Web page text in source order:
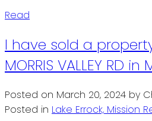
Read
I have sold a
MORRIS VALLEY RD in
Posted on March 20, 2024 by
Posted in Lake Errock, Mission